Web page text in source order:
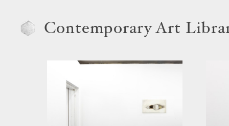
Contemporary Art